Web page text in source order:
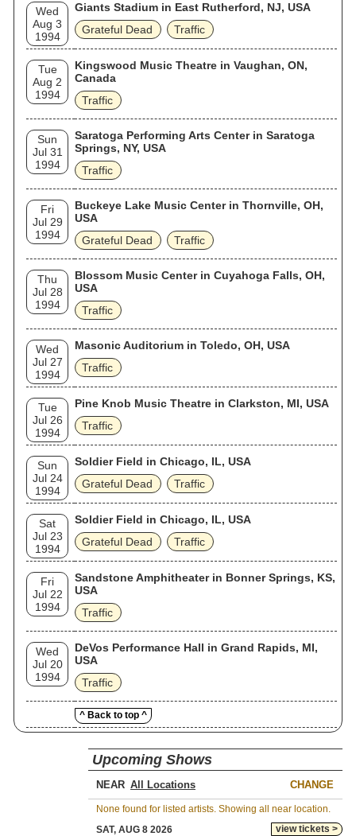
Wed
Aug 3
1994
Giants Stadium in East Rutherford, NJ, USA
Grateful Dead
Traffic
Tue
Aug 2
1994
Kingswood Music Theatre in Vaughan, ON,
Canada
Traffic
Sun
Jul 31
1994
Saratoga Performing Arts Center in Saratoga
Springs, NY, USA
Traffic
Fri
Jul 29
1994
Buckeye Lake Music Center in Thornville, OH,
USA
Grateful Dead
Traffic
Thu
Jul 28
1994
Blossom Music Center in Cuyahoga Falls, OH,
USA
Traffic
Wed
Jul 27
1994
Masonic Auditorium in Toledo, OH, USA
Traffic
Tue
Jul 26
1994
Pine Knob Music Theatre in Clarkston, MI, USA
Traffic
Sun
Jul 24
1994
Soldier Field in Chicago, IL, USA
Grateful Dead
Traffic
Sat
Jul 23
1994
Soldier Field in Chicago, IL, USA
Grateful Dead
Traffic
Fri
Jul 22
1994
Sandstone Amphitheater in Bonner Springs, KS,
USA
Traffic
Wed
Jul 20
1994
DeVos Performance Hall in Grand Rapids, MI,
USA
Traffic
^ Back to top ^
Upcoming Shows
NEAR CHANGE
None found for listed artists. Showing all near location.
view tickets >
SAT, AUG 8 2026